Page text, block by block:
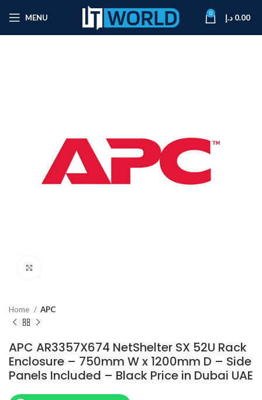
MENU 0 0.00 د.إ
Home APC
APC AR3357X674 NetShelter SX 52U Rack
Enclosure – 750mm W x 1200mm D – Side
Panels Included – Black Price in Dubai UAE